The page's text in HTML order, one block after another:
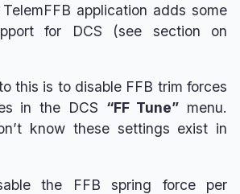
application adds some
for DCS (see section on
this is to disable FFB trim forces
in the DCS “FF Tune” menu.
know these settings exist in
the FFB spring force per